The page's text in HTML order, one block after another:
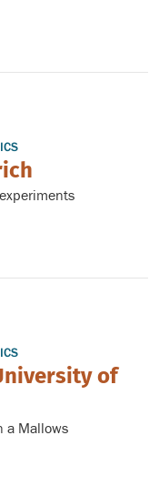
of
a Mallows